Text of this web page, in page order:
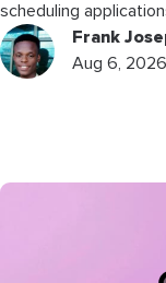
scheduling
Frank
Aug 6, 2026